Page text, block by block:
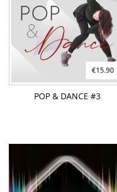
€15.90
POP & DANCE #3